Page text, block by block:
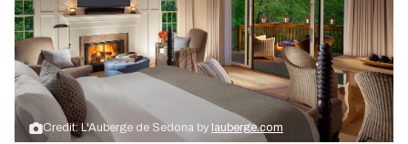
Credit: L'Auberge de Sedona by lauberge.com